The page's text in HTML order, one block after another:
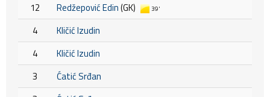
12 Redžepović Edin(GK) 39'
4
Kličić Izudin
4
Kličić Izudin
3
Ćatić Srđan